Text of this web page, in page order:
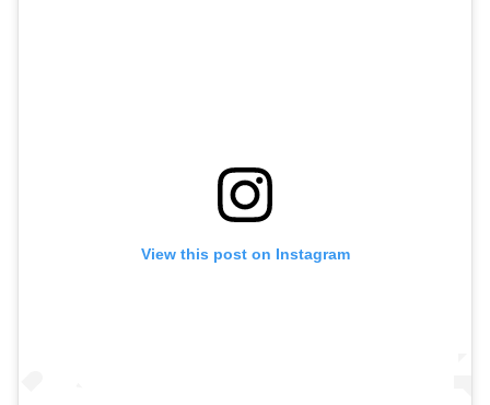
View this post on Instagram